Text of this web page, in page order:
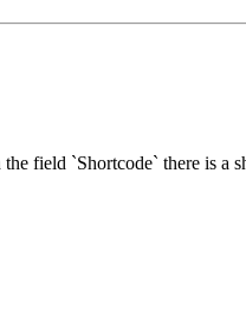
field `Shortcode` there is a